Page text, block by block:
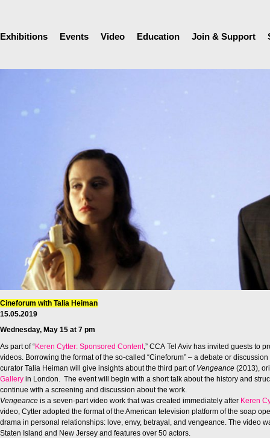
Exhibitions Events Video Education Join & Support
Cineforum with Talia Heiman
15.05.2019
Wednesday, May 15 at 7 pm
As part of “Keren Cytter: Sponsored Content,” CCA Tel Aviv has invited guests to
videos. Borrowing the format of the so-called “Cineforum” – a debate or
curator Talia Heiman will give insights about the third part of Vengeance (2013),
Gallery in London. The event will begin with a short talk about the history and
continue with a screening and discussion about the work.
Vengeance is a seven-part video work that was created immediately after Keren
video, Cytter adopted the format of the American television platform of the soap
drama in personal relationships: love, envy, betrayal, and vengeance. The video
Staten Island and New Jersey and features over 50 actors.